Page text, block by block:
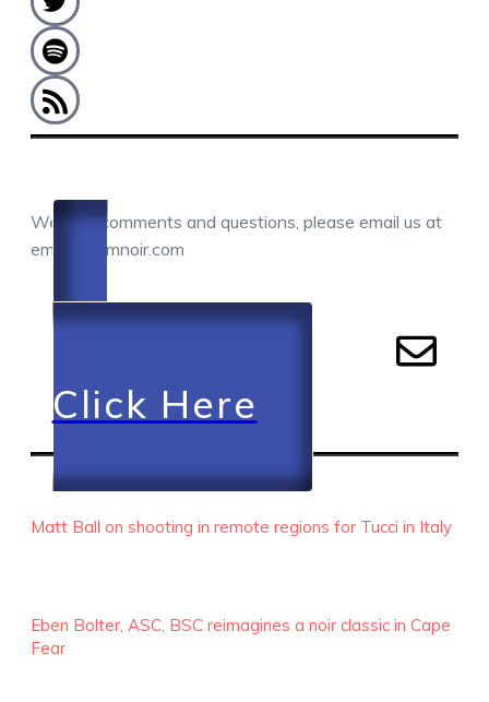
We love comments and questions, please email us at
email@camnoir.com
Click Here
RECENT EPISODES
Matt Ball on shooting in remote regions for Tucci in Italy
Eben Bolter, ASC, BSC reimagines a noir classic in Cape
Fear